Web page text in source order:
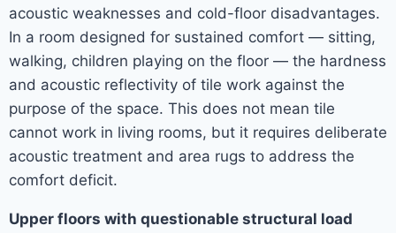
acoustic weaknesses and cold-floor disadvantages.
In a room designed for sustained comfort — sitting,
walking, children playing on the floor — the hardness
and acoustic reflectivity of tile work against the
purpose of the space. This does not mean tile
cannot work in living rooms, but it requires deliberate
acoustic treatment and area rugs to address the
comfort deficit.
Upper floors with questionable structural load